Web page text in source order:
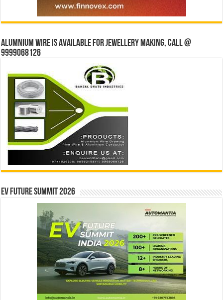
Alumnium wire is available for jewellery making, Call @
9999068126
EV Future Summit 2026